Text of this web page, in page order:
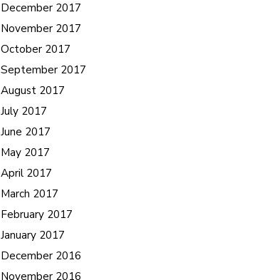
December 2017
November 2017
October 2017
September 2017
August 2017
July 2017
June 2017
May 2017
April 2017
March 2017
February 2017
January 2017
December 2016
November 2016